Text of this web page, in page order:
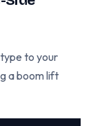
to your
a boom lift